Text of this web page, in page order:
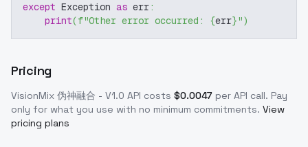
except Exception as err:
print(f"Other error occurred: {err}")
Pricing
VisionMix 伪神融合 - V1.0 API costs $0.0047 per API call. Pay
only for what you use with no minimum commitments. View
pricing plans